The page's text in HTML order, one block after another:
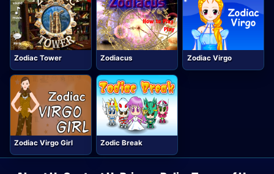
Zodiac Tower Zodiacus Zodiac Virgo
Zodiac Virgo Girl Zodic Break